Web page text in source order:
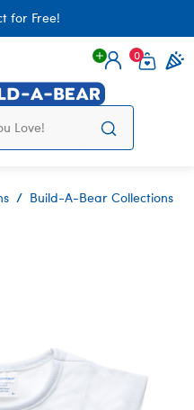
for Free!
Login
0
Build-A-Bear Collections